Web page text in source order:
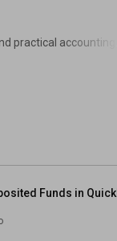
practical accounting